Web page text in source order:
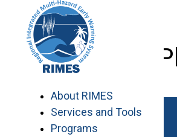
content
About RIMES
Services and Tools
Programs
Master